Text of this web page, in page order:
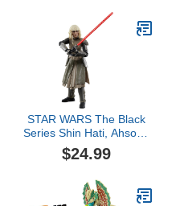
STAR WARS The Black
Series Shin Hati, Ahsoka
Collectible 6-Inch Action
Figure, Ages 4 and Up
$24.99